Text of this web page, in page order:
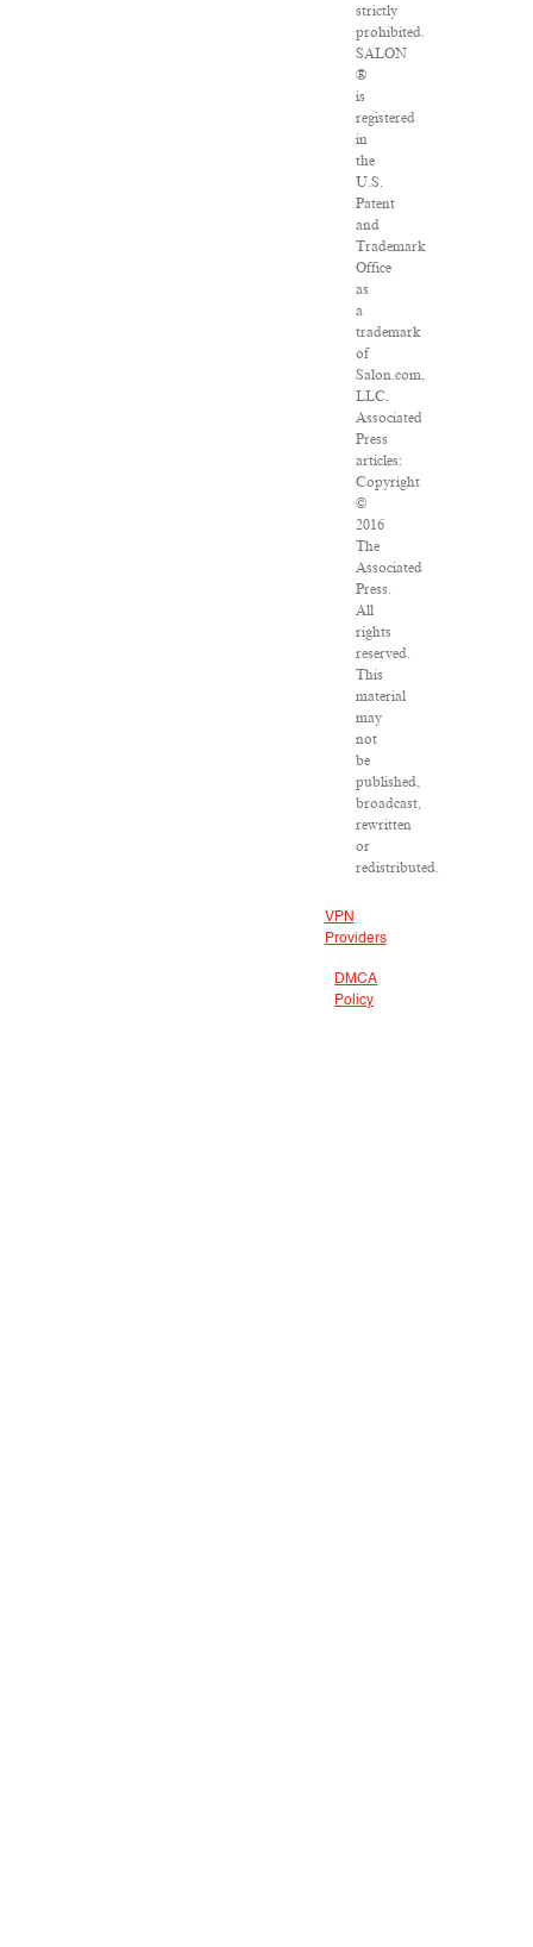
strictly
prohibited.
SALON
®
is
registered
in
the
U.S.
Patent
and
Trademark
Office
as
a
trademark
of
Salon.com,
LLC.
Associated
Press
articles:
Copyright
©
2016
The
Associated
Press.
All
rights
reserved.
This
material
may
not
be
published,
broadcast,
rewritten
or
redistributed.
VPN
Providers
DMCA
Policy